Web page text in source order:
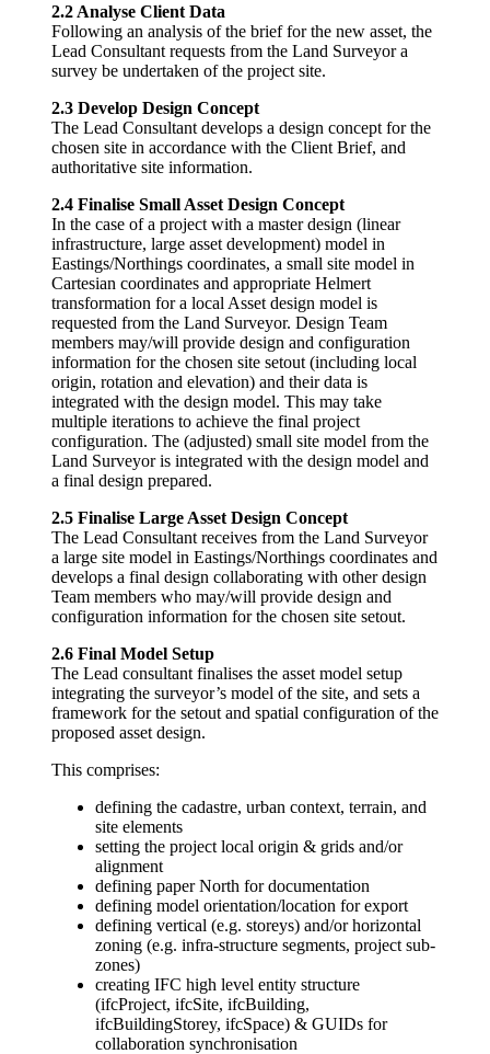
2.2 Analyse Client Data
Following an analysis of the brief for the new asset, the
Lead Consultant requests from the Land Surveyor a
survey be undertaken of the project site.
2.3 Develop Design Concept
The Lead Consultant develops a design concept for the
chosen site in accordance with the Client Brief, and
authoritative site information.
2.4 Finalise Small Asset Design Concept
In the case of a project with a master design (linear
infrastructure, large asset development) model in
Eastings/Northings coordinates, a small site model in
Cartesian coordinates and appropriate Helmert
transformation for a local Asset design model is
requested from the Land Surveyor. Design Team
members may/will provide design and configuration
information for the chosen site setout (including local
origin, rotation and elevation) and their data is
integrated with the design model. This may take
multiple iterations to achieve the final project
configuration. The (adjusted) small site model from the
Land Surveyor is integrated with the design model and
a final design prepared.
2.5 Finalise Large Asset Design Concept
The Lead Consultant receives from the Land Surveyor
a large site model in Eastings/Northings coordinates and
develops a final design collaborating with other design
Team members who may/will provide design and
configuration information for the chosen site setout.
2.6 Final Model Setup
The Lead consultant finalises the asset model setup
integrating the surveyor’s model of the site, and sets a
framework for the setout and spatial configuration of the
proposed asset design.
This comprises:
defining the cadastre, urban context, terrain, and
site elements
setting the project local origin & grids and/or
alignment
defining paper North for documentation
defining model orientation/location for export
defining vertical (e.g. storeys) and/or horizontal
zoning (e.g. infra-structure segments, project sub-
zones)
creating IFC high level entity structure
(ifcProject, ifcSite, ifcBuilding,
ifcBuildingStorey, ifcSpace) & GUIDs for
collaboration synchronisation